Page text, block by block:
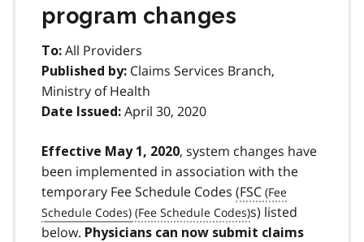
program changes
To: All Providers
Published by: Claims Services Branch,
Ministry of Health
Date Issued: April 30, 2020
Effective May 1, 2020, system changes have
been implemented in association with the
temporary Fee Schedule Codes (FSC
s) listed
below. Physicians can now submit claims